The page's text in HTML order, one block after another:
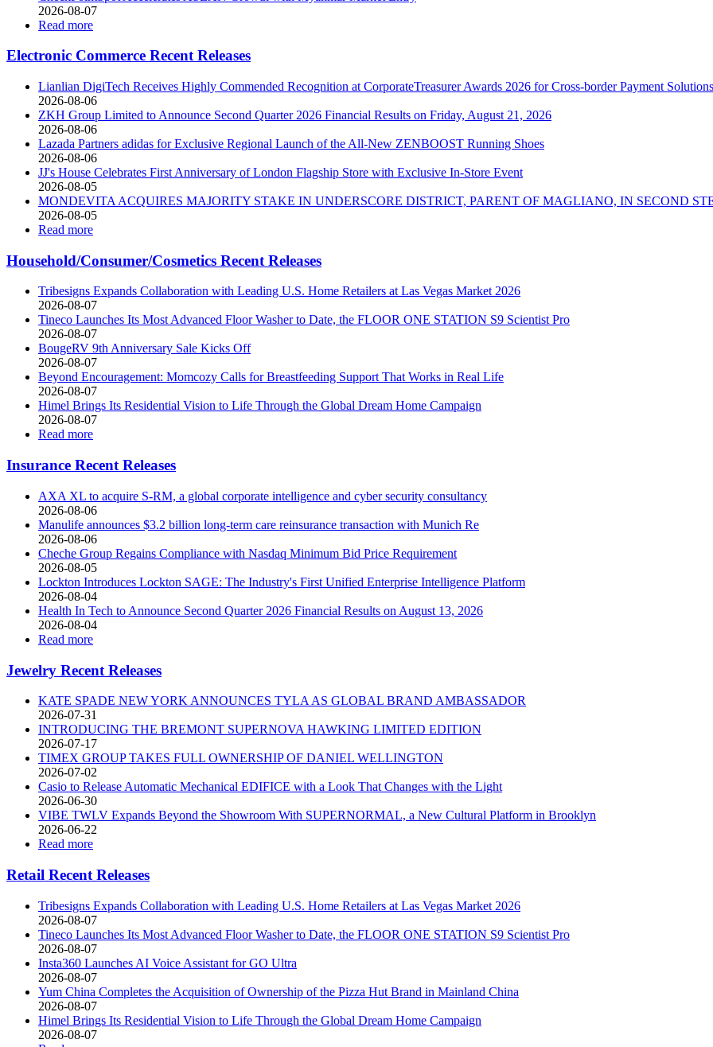
2026-08-07
Read more
Electronic Commerce Recent Releases
Lianlian DigiTech Receives Highly Commended Recognition at CorporateTreasurer Awards 2026 for Cross-border Payment Solutions
2026-08-06
ZKH Group Limited to Announce Second Quarter 2026 Financial Results on Friday, August 21, 2026
2026-08-06
Lazada Partners adidas for Exclusive Regional Launch of the All-New ZENBOOST Running Shoes
2026-08-06
JJ's House Celebrates First Anniversary of London Flagship Store with Exclusive In-Store Event
2026-08-05
MONDEVITA ACQUIRES MAJORITY STAKE IN UNDERSCORE DISTRICT, PARENT OF MAGLIANO, IN SECOND
2026-08-05
Read more
Household/Consumer/Cosmetics Recent Releases
Tribesigns Expands Collaboration with Leading U.S. Home Retailers at Las Vegas Market 2026
2026-08-07
Tineco Launches Its Most Advanced Floor Washer to Date, the FLOOR ONE STATION S9 Scientist Pro
2026-08-07
BougeRV 9th Anniversary Sale Kicks Off
2026-08-07
Beyond Encouragement: Momcozy Calls for Breastfeeding Support That Works in Real Life
2026-08-07
Himel Brings Its Residential Vision to Life Through the Global Dream Home Campaign
2026-08-07
Read more
Insurance Recent Releases
AXA XL to acquire S-RM, a global corporate intelligence and cyber security consultancy
2026-08-06
Manulife announces $3.2 billion long-term care reinsurance transaction with Munich Re
2026-08-06
Cheche Group Regains Compliance with Nasdaq Minimum Bid Price Requirement
2026-08-05
Lockton Introduces Lockton SAGE: The Industry's First Unified Enterprise Intelligence Platform
2026-08-04
Health In Tech to Announce Second Quarter 2026 Financial Results on August 13, 2026
2026-08-04
Read more
Jewelry Recent Releases
KATE SPADE NEW YORK ANNOUNCES TYLA AS GLOBAL BRAND AMBASSADOR
2026-07-31
INTRODUCING THE BREMONT SUPERNOVA HAWKING LIMITED EDITION
2026-07-17
TIMEX GROUP TAKES FULL OWNERSHIP OF DANIEL WELLINGTON
2026-07-02
Casio to Release Automatic Mechanical EDIFICE with a Look That Changes with the Light
2026-06-30
VIBE TWLV Expands Beyond the Showroom With SUPERNORMAL, a New Cultural Platform in Brooklyn
2026-06-22
Read more
Retail Recent Releases
Tribesigns Expands Collaboration with Leading U.S. Home Retailers at Las Vegas Market 2026
2026-08-07
Tineco Launches Its Most Advanced Floor Washer to Date, the FLOOR ONE STATION S9 Scientist Pro
2026-08-07
Insta360 Launches AI Voice Assistant for GO Ultra
2026-08-07
Yum China Completes the Acquisition of Ownership of the Pizza Hut Brand in Mainland China
2026-08-07
Himel Brings Its Residential Vision to Life Through the Global Dream Home Campaign
2026-08-07